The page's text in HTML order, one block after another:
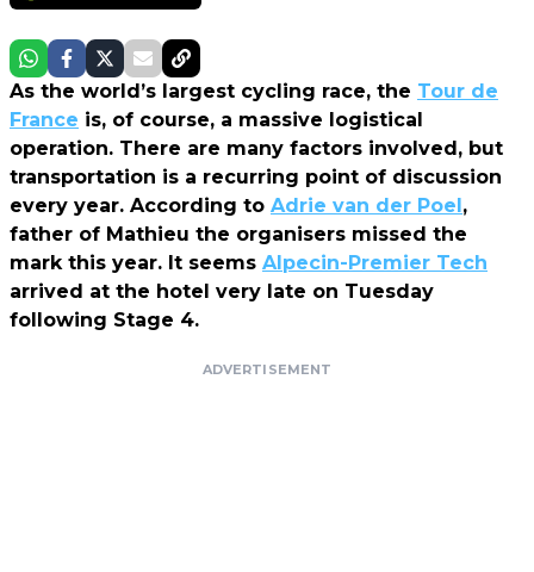
As the world’s largest cycling race, the Tour de
France is, of course, a massive logistical
operation. There are many factors involved, but
transportation is a recurring point of discussion
every year. According to Adrie van der Poel,
father of Mathieu the organisers missed the
mark this year. It seems Alpecin-Premier Tech
arrived at the hotel very late on Tuesday
following Stage 4.
ADVERTISEMENT